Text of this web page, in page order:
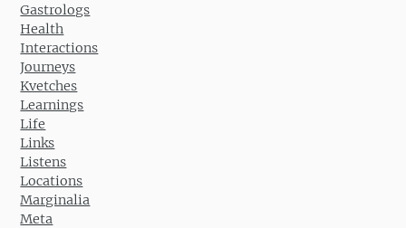
Gastrologs
Health
Interactions
Journeys
Kvetches
Learnings
Life
Links
Listens
Locations
Marginalia
Meta